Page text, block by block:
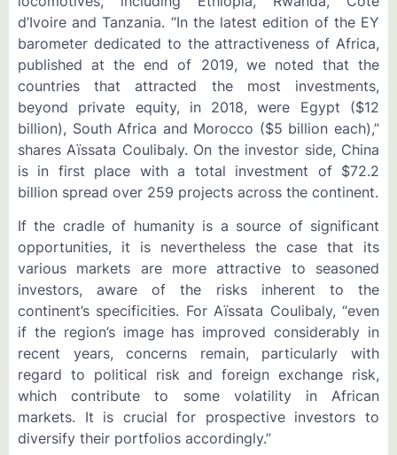
d’Ivoire and Tanzania. “In the latest edition of the EY
barometer dedicated to the attractiveness of Africa,
published at the end of 2019, we noted that the
countries that attracted the most investments,
beyond private equity, in 2018, were Egypt ($12
billion), South Africa and Morocco ($5 billion each),”
shares Aïssata Coulibaly. On the investor side, China
is in first place with a total investment of $72.2
billion spread over 259 projects across the continent.
If the cradle of humanity is a source of significant
opportunities, it is nevertheless the case that its
various markets are more attractive to seasoned
investors, aware of the risks inherent to the
continent’s specificities. For Aïssata Coulibaly, “even
if the region’s image has improved considerably in
recent years, concerns remain, particularly with
regard to political risk and foreign exchange risk,
which contribute to some volatility in African
markets. It is crucial for prospective investors to
diversify their portfolios accordingly.”